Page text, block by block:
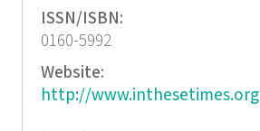
ISSN/ISBN:
0160-5992
Website:
http://www.inthesetimes.org